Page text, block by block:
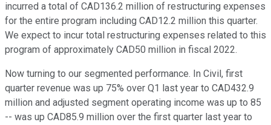
incurred a total of CAD136.2 million of restructuring expenses
for the entire program including CAD12.2 million this quarter.
We expect to incur total restructuring expenses related to this
program of approximately CAD50 million in fiscal 2022.
Now turning to our segmented performance. In Civil, first
quarter revenue was up 75% over Q1 last year to CAD432.9
million and adjusted segment operating income was up to 85
-- was up CAD85.9 million over the first quarter last year to